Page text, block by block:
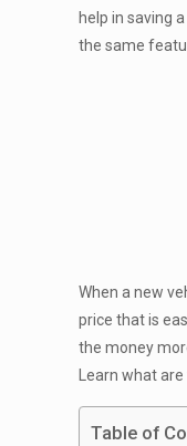
help in saving
the same
When a new
price that is
the money
Learn what
Table of